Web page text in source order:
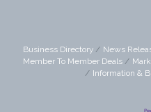
Business Directory News
Member To Member Deals
Information &